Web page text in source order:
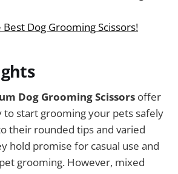
Dog Grooming Scissors!
Dog Grooming Scissors offer
to start grooming your pets safely
their rounded tips and varied
hold promise for casual use and
grooming. However, mixed